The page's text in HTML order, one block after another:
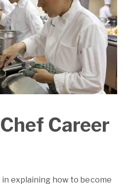
Career
explaining how to become